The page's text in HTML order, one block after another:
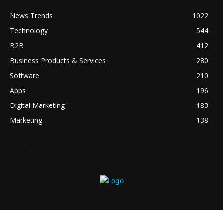
News Trends
1022
Technology
544
B2B
412
Business Products & Services
280
Software
210
Apps
196
Digital Marketing
183
Marketing
138